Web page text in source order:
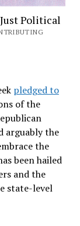
Political
pledged to
of the
arguably the
the
been hailed
and the
state-level